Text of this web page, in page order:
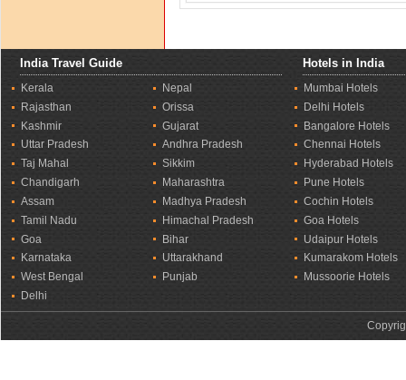
India Travel Guide Hotels in India
Kerala
Rajasthan
Kashmir
Uttar Pradesh
Taj Mahal
Chandigarh
Assam
Tamil Nadu
Goa
Karnataka
West Bengal
Delhi
Nepal
Orissa
Gujarat
Andhra Pradesh
Sikkim
Maharashtra
Madhya Pradesh
Himachal Pradesh
Bihar
Uttarakhand
Punjab
Mumbai Hotels
Delhi Hotels
Bangalore Hotels
Chennai Hotels
Hyderabad Hotels
Pune Hotels
Cochin Hotels
Goa Hotels
Udaipur Hotels
Kumarakom Hotels
Mussoorie Hotels